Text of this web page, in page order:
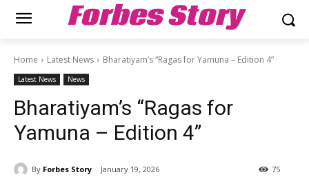
Forbes Story
Home Latest News Bharatiyam’s “Ragas for Yamuna – Edition 4”
Latest News News
Bharatiyam’s “Ragas for
Yamuna – Edition 4”
By Forbes Story January 19, 2026 75